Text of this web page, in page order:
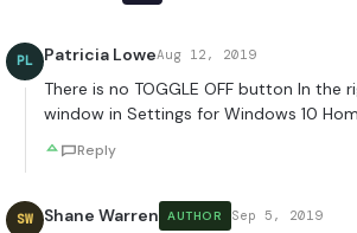
PL Patricia LoweAug 12, 2019
There is no TOGGLE OFF button In the
window in Settings for Windows 10
Reply
SW Shane Warren AUTHOR Sep 5, 2019